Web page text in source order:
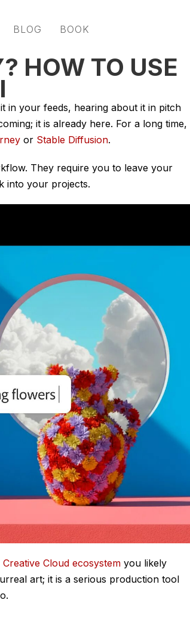
BLOG BOOK
HOW TO USE
in your feeds, hearing about it in pitch
it is already here. For a long time,
or Stable Diffusion.
They require you to leave your
into your projects.
Creative Cloud ecosystem you likely
art; it is a serious production tool